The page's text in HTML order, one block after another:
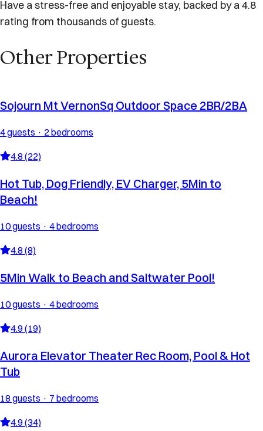
Have a stress-free and enjoyable stay, backed by a 4.8
rating from thousands of guests.
Other Properties
Sojourn Mt VernonSq Outdoor Space 2BR/2BA
4 guests · 2 bedrooms
4.8 (22)
Hot Tub, Dog Friendly, EV Charger, 5Min to
Beach!
10 guests · 4 bedrooms
4.8 (8)
5Min Walk to Beach and Saltwater Pool!
10 guests · 4 bedrooms
4.9 (19)
Aurora Elevator Theater Rec Room, Pool & Hot
Tub
18 guests · 7 bedrooms
4.9 (34)